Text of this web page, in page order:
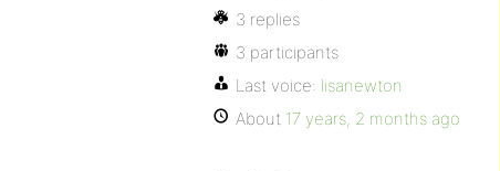
3 replies
3 participants
Last voice: lisanewton
About 17 years, 2 months ago